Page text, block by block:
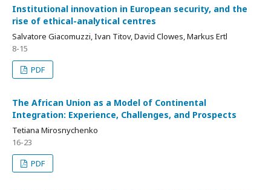
Institutional innovation in European security, and the
rise of ethical-analytical centres
Salvatore Giacomuzzi, Ivan Titov, David Clowes, Markus Ertl
8-15
PDF
The African Union as a Model of Continental
Integration: Experience, Challenges, and Prospects
Tetiana Mirosnychenko
16-23
PDF